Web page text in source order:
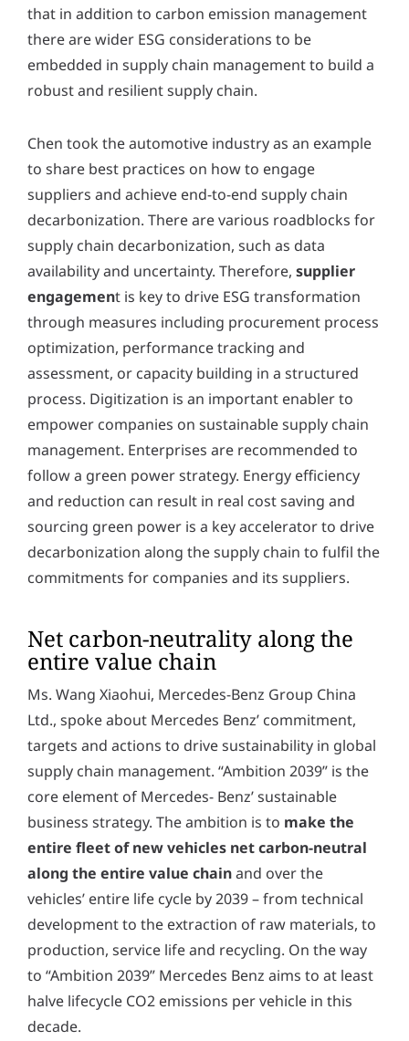
that in addition to carbon emission management
there are wider ESG considerations to be
embedded in supply chain management to build a
robust and resilient supply chain.
Chen took the automotive industry as an example
to share best practices on how to engage
suppliers and achieve end-to-end supply chain
decarbonization. There are various roadblocks for
supply chain decarbonization, such as data
availability and uncertainty. Therefore, supplier
engagement is key to drive ESG transformation
through measures including procurement process
optimization, performance tracking and
assessment, or capacity building in a structured
process. Digitization is an important enabler to
empower companies on sustainable supply chain
management. Enterprises are recommended to
follow a green power strategy. Energy efficiency
and reduction can result in real cost saving and
sourcing green power is a key accelerator to drive
decarbonization along the supply chain to fulfil the
commitments for companies and its suppliers.
Net carbon-neutrality along the
entire value chain
Ms. Wang Xiaohui, Mercedes-Benz Group China
Ltd., spoke about Mercedes Benz’ commitment,
targets and actions to drive sustainability in global
supply chain management. “Ambition 2039” is the
core element of Mercedes- Benz’ sustainable
business strategy. The ambition is to make the
entire fleet of new vehicles net carbon-neutral
along the entire value chainand over the
vehicles’ entire life cycle by 2039 – from technical
development to the extraction of raw materials, to
production, service life and recycling. On the way
to “Ambition 2039” Mercedes Benz aims to at least
halve lifecycle CO2 emissions per vehicle in this
decade.